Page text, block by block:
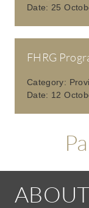
Date: 25
FHRG
Category:
Date: 12
ABOUT